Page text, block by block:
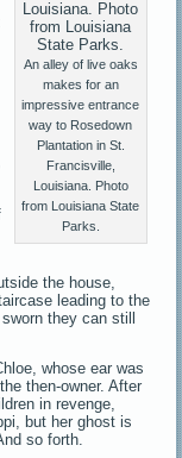
An alley of live oaks
makes for an
impressive entrance
way to Rosedown
Plantation in St.
Francisville,
Louisiana. Photo
from Louisiana State
Parks.
the house,
leading to the
they can still
whose ear was
then-owner. After
in revenge,
but her ghost is
so forth.